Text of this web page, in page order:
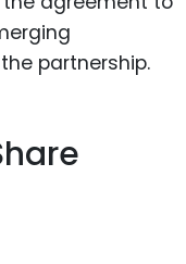
partnership.